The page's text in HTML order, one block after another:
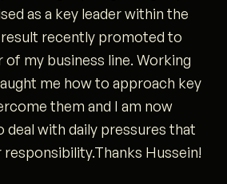
as a key leader within the
result recently promoted to
my business line. Working
me how to approach key
them and I am now
with daily pressures that
Hussein!